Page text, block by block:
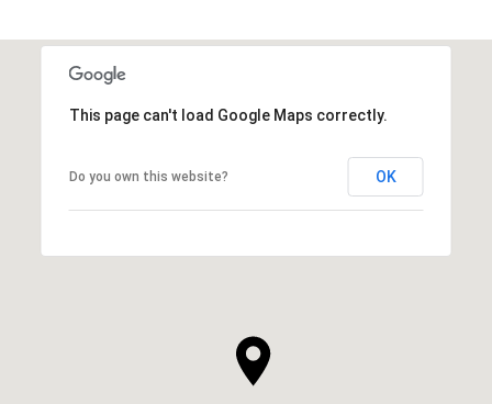
This page can't load Google Maps correctly.
Do you own this website? OK